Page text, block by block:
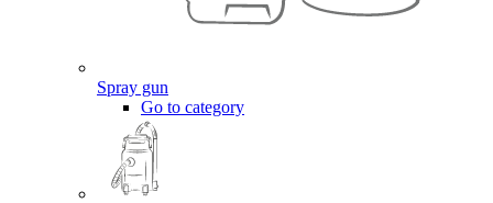
Spray gun
Go to category